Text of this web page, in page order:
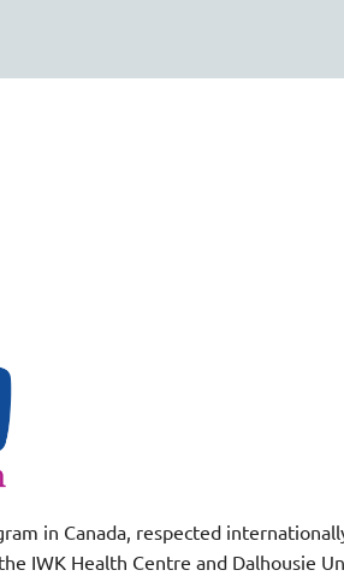
in Canada, respected
IWK Health Centre and Dalhousie